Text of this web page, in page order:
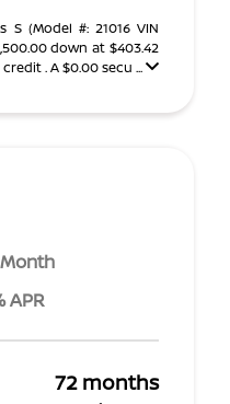
S (Model #: 21016 VIN
down at $403.42
. A $0.00 secu ...
APR
72 months